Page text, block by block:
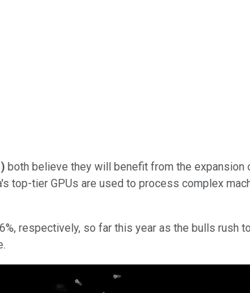
) both believe they will benefit from the
top-tier GPUs are used to process complex
respectively, so far this year as the bulls